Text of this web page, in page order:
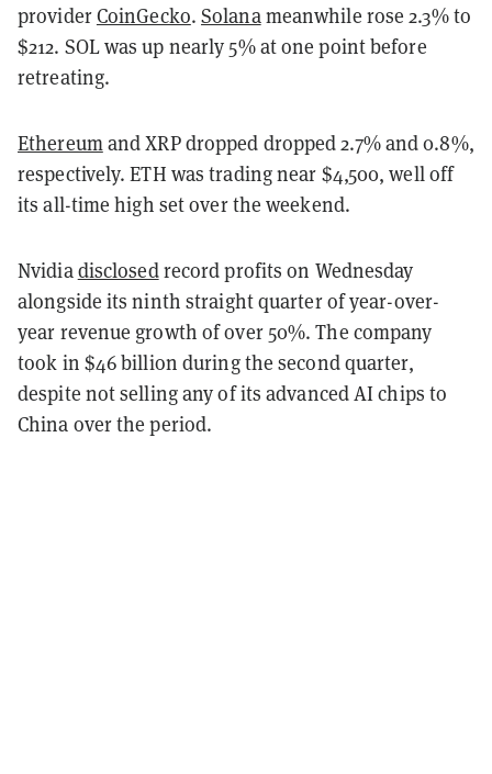
providerCoinGecko.Solanameanwhile rose 2.3% to
$212. SOL was up nearly 5% at one point before
retreating.
Ethereumand XRP dropped dropped 2.7% and 0.8%,
respectively. ETH was trading near $4,500, well off
its all-time high set over the weekend.
Nvidiadisclosedrecord profits on Wednesday
alongside its ninth straight quarter of year-over-
year revenue growth of over 50%. The company
took in $46 billion during the second quarter,
despite not selling any of its advanced AI chips to
China over the period.